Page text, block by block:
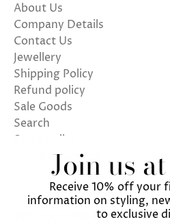
About Us
Company Details
Contact Us
Jewellery
Shipping Policy
Refund policy
Sale Goods
Search
Store policy
Terms of Service
We use cookies on our
Join us
Receive 10% off your
information on styling,
to exclusive